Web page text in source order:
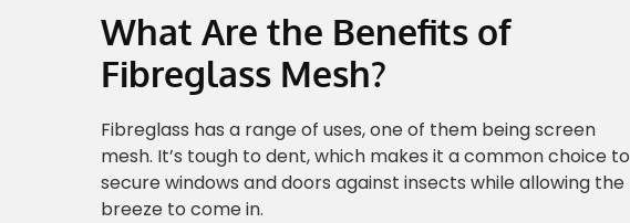
What Are the Benefits of
Fibreglass Mesh?
Fibreglass has a range of uses, one of them being screen
mesh. It’s tough to dent, which makes it a common choice to
secure windows and doors against insects while allowing the
breeze to come in.